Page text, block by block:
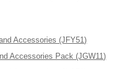
Accessories (JFY51)
Accessories Pack (JGW11)